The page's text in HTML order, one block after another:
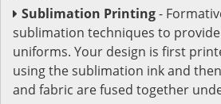
Sublimation Printing-
sublimation techniques to
uniforms. Your design is first
using the sublimation ink and
and fabric are fused together